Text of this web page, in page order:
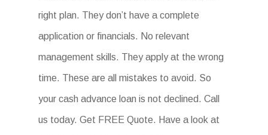
right plan. They don’t have a complete
application or financials. No relevant
management skills. They apply at the wrong
time. These are all mistakes to avoid. So
your cash advance loan is not declined. Call
us today. Get FREE Quote. Have a look at